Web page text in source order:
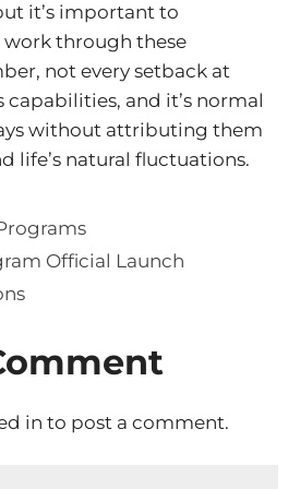
it’s important to
through these
not every setback at
capabilities, and it’s normal
without attributing them
life’s natural fluctuations.
Official Launch
in to post a comment.